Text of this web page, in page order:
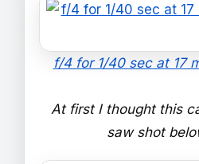
f/4 for 1/40 sec at 17
At first I thought this
saw shot